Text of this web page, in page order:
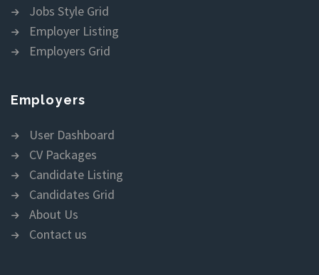
Jobs Style Grid
Employer Listing
Employers Grid
Employers
User Dashboard
CV Packages
Candidate Listing
Candidates Grid
About Us
Contact us